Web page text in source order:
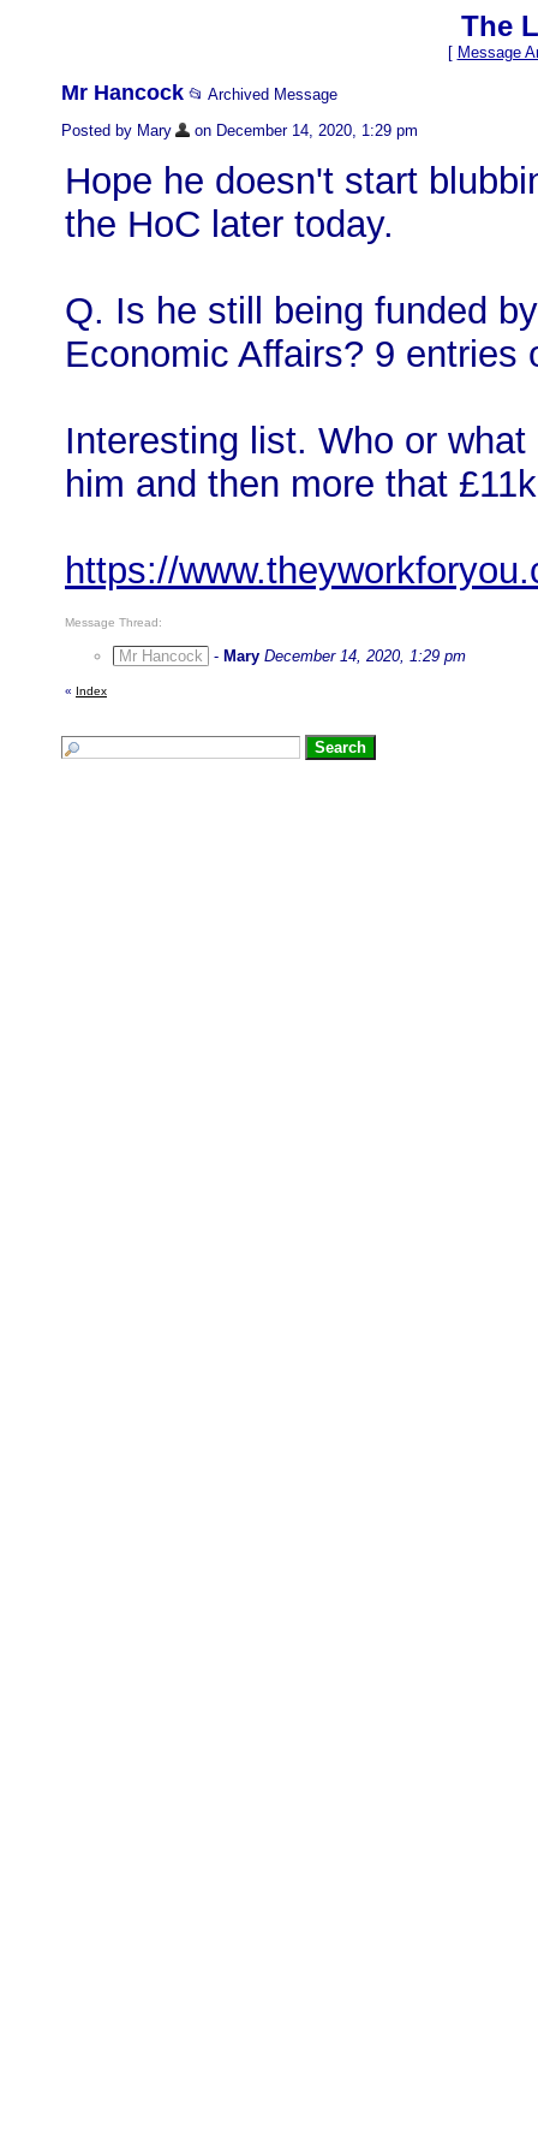
The
[ Message
Mr Hancock 📂 Archived Message
Posted by Mary
on December 14, 2020, 1:29 pm
Hope he doesn't start
the HoC later today.
Q. Is he still being funded
Economic Affairs? 9 entries
Interesting list. Who or
him and then more that
https://
Message Thread:
Mr Hancock - Mary December 14, 2020, 1:29 pm
« Index